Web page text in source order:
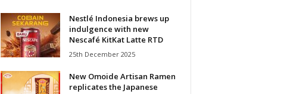
Nestlé Indonesia brews up
indulgence with new
Nescafé KitKat Latte RTD
25th December 2025
New Omoide Artisan Ramen
replicates the Japanese